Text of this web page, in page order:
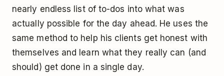
nearly endless list of to-dos into what was
actually possible for the day ahead. He uses the
same method to help his clients get honest with
themselves and learn what they really can (and
should) get done in a single day.